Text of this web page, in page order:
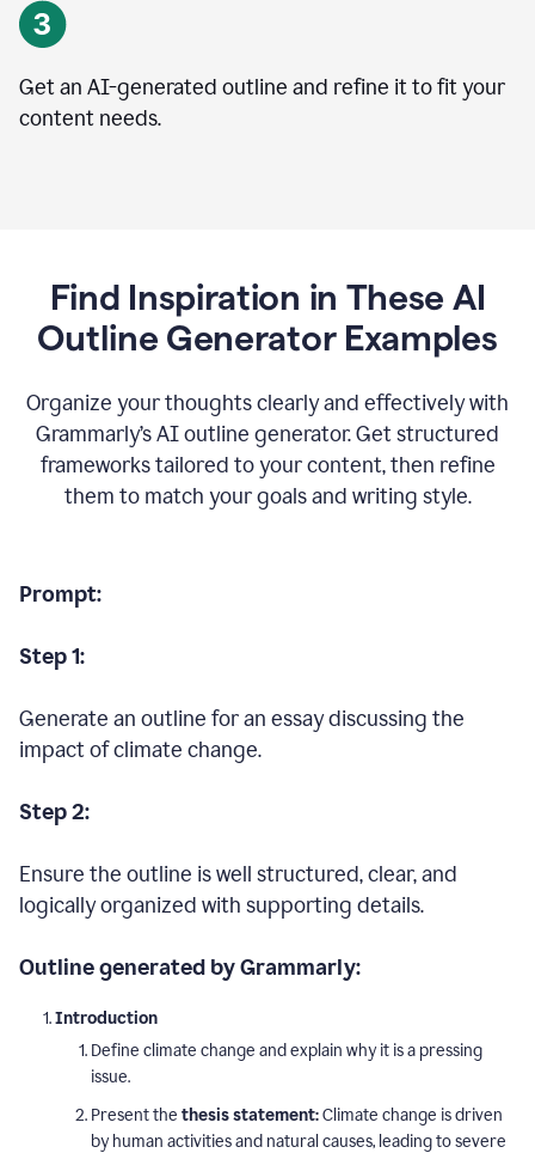
Get an AI-generated outline and refine it to fit your
content needs.
Find Inspiration in These AI
Outline Generator Examples
Organize your thoughts clearly and effectively with
Grammarly’s AI outline generator. Get structured
frameworks tailored to your content, then refine
them to match your goals and writing style.
Prompt:
Step 1:
Generate an outline for an essay discussing the
impact of climate change.
Step 2:
Ensure the outline is well structured, clear, and
logically organized with supporting details.
Outline generated by Grammarly:
Introduction
Define climate change and explain why it is a pressing
issue.
Present the thesis statement:Climate change is driven
by human activities and natural causes, leading to severe